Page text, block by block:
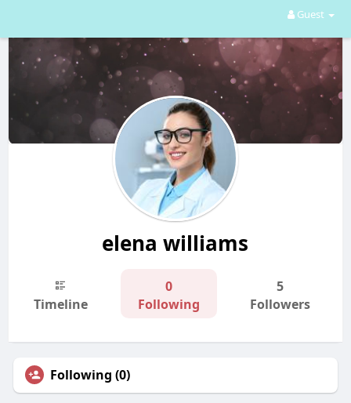
Guest
elena williams
Timeline
0
Following
5
Followers
Following (0)